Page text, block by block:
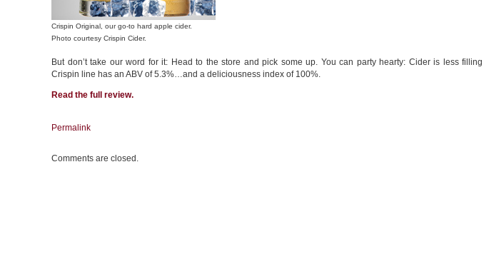
Crispin Original, our go-to hard apple cider.
Photo courtesy Crispin Cider.
But don’t take our word for it: Head to the store and pick some up. You can party hearty: Cider is less
Crispin line has an ABV of 5.3%…and a deliciousness index of 100%.
Read the full review.
Permalink
Comments are closed.